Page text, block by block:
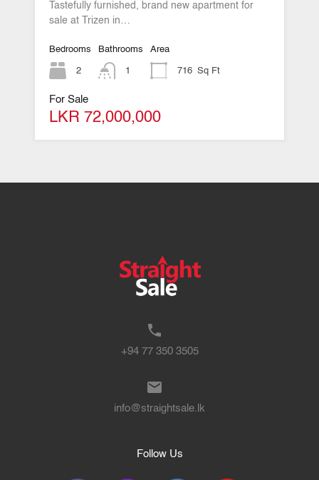
Tastefully furnished, brand new apartment for
sale at Trizen in…
Bedrooms
2
Bathrooms
1
Area
716 Sq Ft
For Sale
LKR 72,000,000
+94 77 350 3505
info@straightsale.lk
Follow Us